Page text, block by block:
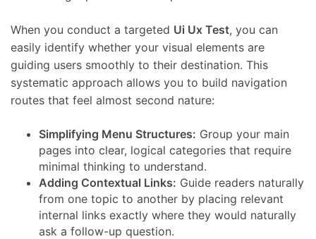
When you conduct a targeted Ui Ux Test, you can
easily identify whether your visual elements are
guiding users smoothly to their destination. This
systematic approach allows you to build navigation
routes that feel almost second nature:
Simplifying Menu Structures: Group your main
pages into clear, logical categories that require
minimal thinking to understand.
Adding Contextual Links: Guide readers naturally
from one topic to another by placing relevant
internal links exactly where they would naturally
ask a follow-up question.